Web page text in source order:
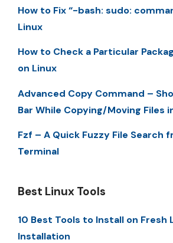
How to Fix “-bash: sudo:
Linux
How to Check a Particular
on Linux
Advanced Copy Command –
Bar While Copying/Moving Files
Fzf – A Quick Fuzzy File Search
Terminal
Best Linux Tools
10 Best Tools to Install on Fresh
Installation